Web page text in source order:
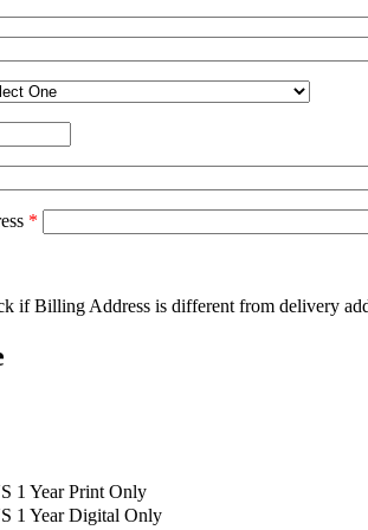
*
if Billing Address is different from delivery
1 Year Print Only
1 Year Digital Only